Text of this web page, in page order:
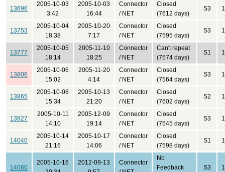
13696
2005-10-03
3:42
2005-10-03
16:44
Connector
/ NET
Closed
(7612 days)
S3
13753
2005-10-04
18:38
2005-10-20
7:17
Connector
/ NET
Closed
(7595 days)
S3
13777
2005-10-05
18:14
2005-11-10
18:25
Connector
/ NET
Can't repeat
(7574 days)
S1
13806
2005-10-06
15:02
2005-11-20
4:14
Connector
/ NET
Closed
(7564 days)
S3
13865
2005-10-08
15:34
2005-10-13
21:20
Connector
/ NET
Closed
(7602 days)
S2
13927
2005-10-11
14:10
2005-12-09
19:14
Connector
/ NET
Closed
(7545 days)
S3
14040
2005-10-14
21:16
2005-10-17
14:06
Connector
/ NET
Closed
(7598 days)
S1
14060
2005-10-16
2012-09-13
Connector
No
Feedback
S3